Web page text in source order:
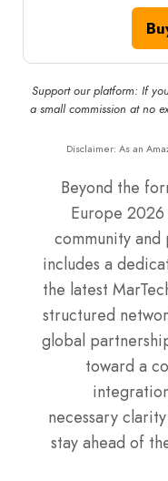
Support our platform: If
a small commission at no
Disclaimer: As an
Beyond the
Europe
community
includes a
the latest
structured
global
toward a
necessary
stay ahead of